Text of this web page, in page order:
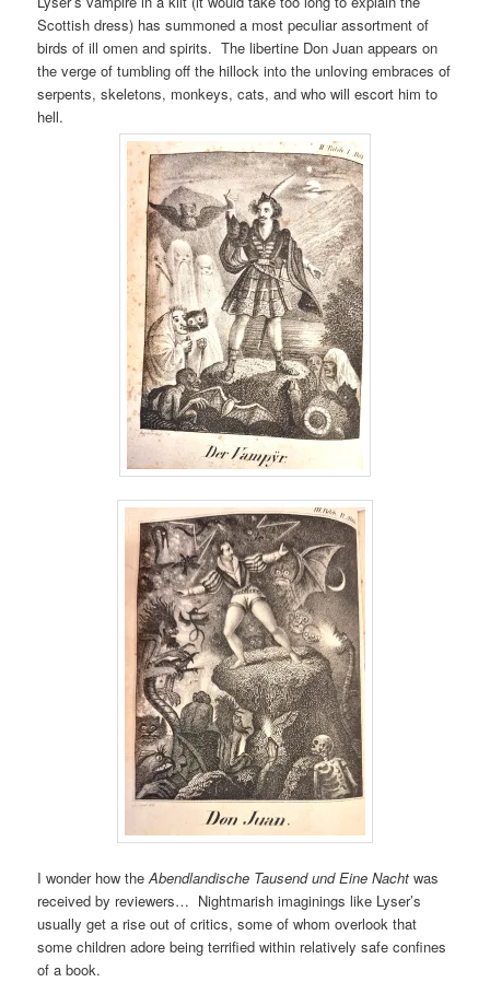
Scottish dress) has summoned a most peculiar assortment of
birds of ill omen and spirits. The libertine Don Juan appears on
the verge of tumbling off the hillock into the unloving embraces of
serpents, skeletons, monkeys, cats, and who will escort him to
hell.
I wonder how theAbendlandische Tausend und Eine Nacht was
received by reviewers… Nightmarish imaginings like Lyser’s
usually get a rise out of critics, some of whom overlook that
some children adore being terrified within relatively safe confines
of a book.